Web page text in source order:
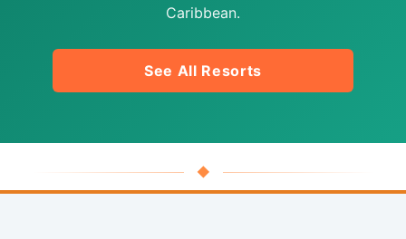
Caribbean.
See All Resorts
◆